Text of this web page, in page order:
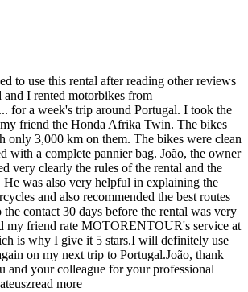
to use this rental after reading other reviews
I rented motorbikes from
... for a week's trip around Portugal. I took the
friend the Honda Afrika Twin. The bikes
only 3,000 km on them. The bikes were clean
with a complete pannier bag. João, the owner
very clearly the rules of the rental and the
He was also very helpful in explaining the
and also recommended the best routes
contact 30 days before the rental was very
my friend rate MOTORENTOUR's service at
is why I give it 5 stars.I will definitely use
on my next trip to Portugal.João, thank
and your colleague for your professional
read more